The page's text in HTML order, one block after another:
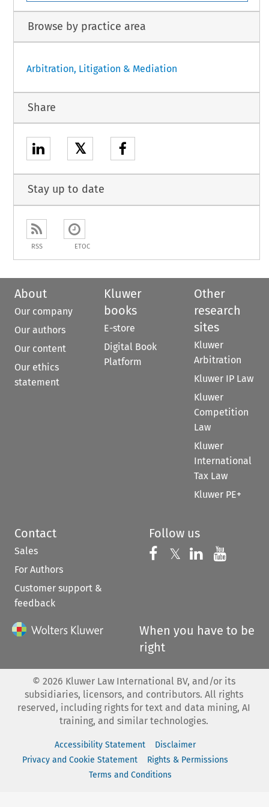
Browse by practice area
Arbitration, Litigation & Mediation
Share
𝕏
Stay up to date
RSS ETOC
About
Our company
Our authors
Our content
Our ethics
statement
Kluwer
books
E-store
Digital Book
Platform
Other
research
sites
Kluwer
Arbitration
Kluwer IP Law
Kluwer
Competition
Law
Kluwer
International
Tax Law
Kluwer PE+
Contact
Sales
For Authors
Customer support &
feedback
Follow us
Follow us on
𝕏 Follow us on
Follow us
When you have to be
right
© 2026 Kluwer Law International BV, and/or its
subsidiaries, licensors, and contributors. All rights
reserved, including rights for text and data mining, AI
training, and similar technologies.
Accessibility Statement
Disclaimer
Privacy and Cookie Statement
Rights & Permissions
Terms and Conditions